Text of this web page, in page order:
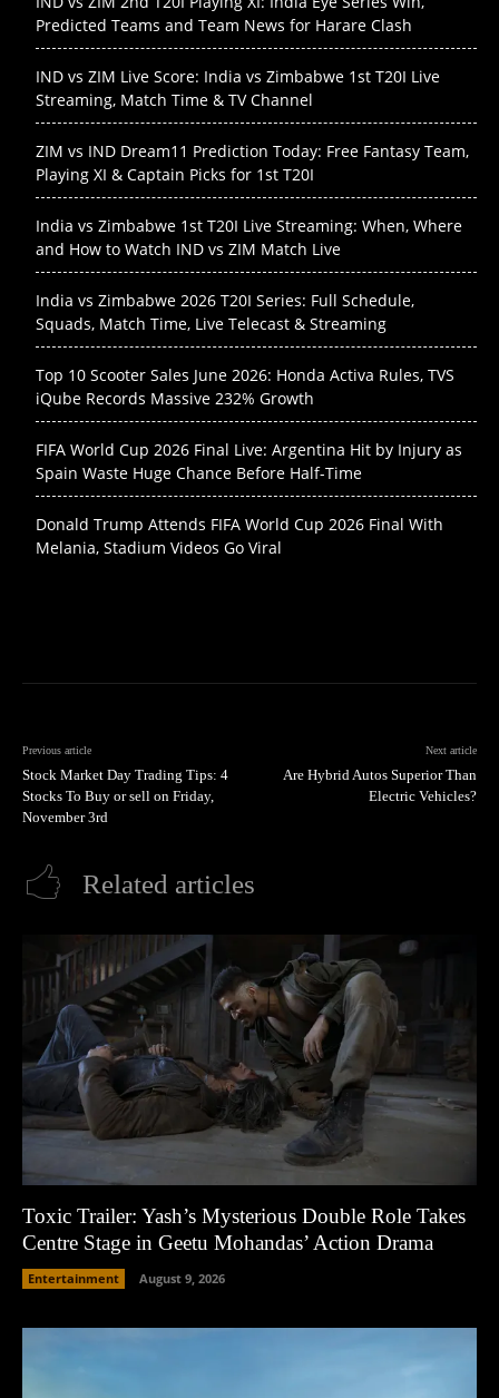
Predicted Teams and Team News for Harare Clash
IND vs ZIM Live Score: India vs Zimbabwe 1st T20I Live
Streaming, Match Time & TV Channel
ZIM vs IND Dream11 Prediction Today: Free Fantasy Team,
Playing XI & Captain Picks for 1st T20I
India vs Zimbabwe 1st T20I Live Streaming: When, Where
and How to Watch IND vs ZIM Match Live
India vs Zimbabwe 2026 T20I Series: Full Schedule,
Squads, Match Time, Live Telecast & Streaming
Top 10 Scooter Sales June 2026: Honda Activa Rules, TVS
iQube Records Massive 232% Growth
FIFA World Cup 2026 Final Live: Argentina Hit by Injury as
Spain Waste Huge Chance Before Half-Time
Donald Trump Attends FIFA World Cup 2026 Final With
Melania, Stadium Videos Go Viral
Previous article
Stock Market Day Trading Tips: 4
Stocks To Buy or sell on Friday,
November 3rd
Next article
Are Hybrid Autos Superior Than
Electric Vehicles?
Related articles
Toxic Trailer: Yash’s Mysterious Double Role Takes
Centre Stage in Geetu Mohandas’ Action Drama
Entertainment August 9, 2026